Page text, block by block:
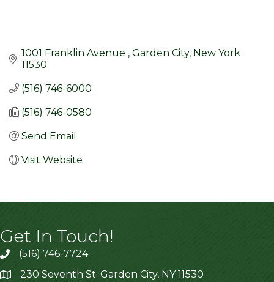
1001 Franklin Avenue Garden City New York
11530
(516) 746-6000
(516) 746-0580
Send Email
Visit Website
Get In Touch!
(516) 746-7724
230 Seventh St. Garden City, NY 11530